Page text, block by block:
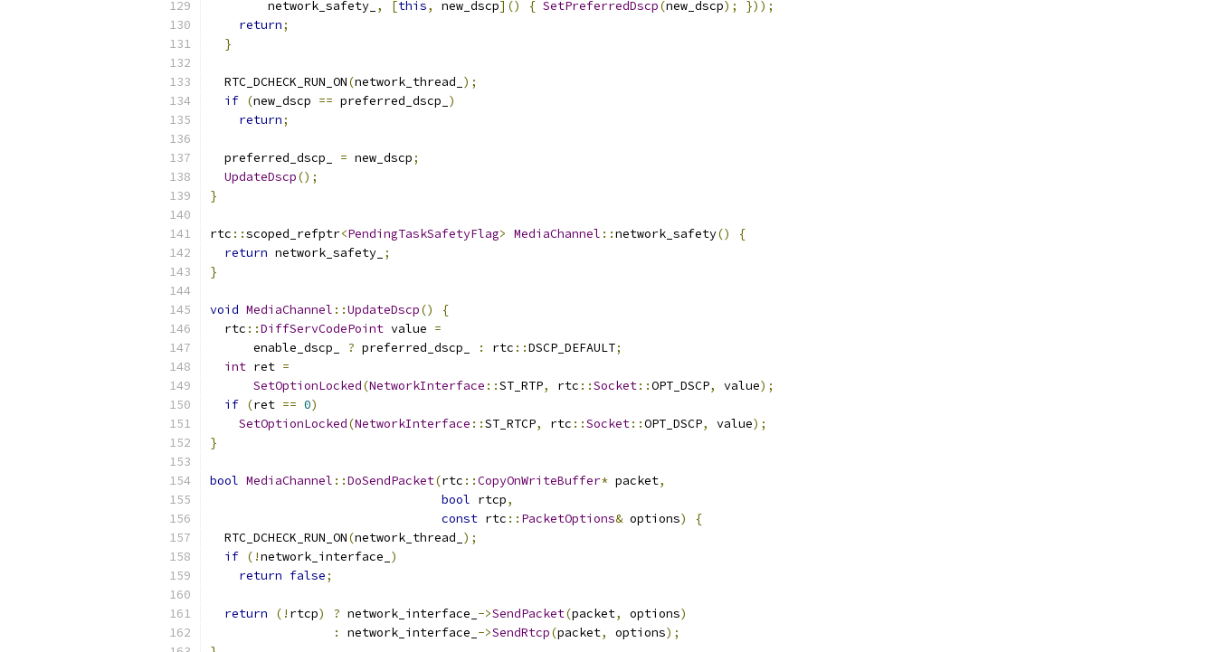
        network_safety_
, [this, new_dscp]() { SetPreferredDscp(new_dscp);
}));
return;
}
  RTC_DCHECK_RUN_ON
(network_thread_ );
if (new_dscp == preferred_dscp_ )
return;
  preferred_dscp_
= new_dscp;
UpdateDscp();
}
rtc ::scoped_refptr<PendingTaskSafetyFlag> MediaChannel ::network_safety()
{
return network_safety_ ;
}
void MediaChannel ::UpdateDscp()
{
  rtc
::DiffServCodePoint value =
      enable_dscp_
? preferred_dscp_ : rtc ::DSCP_DEFAULT;
int ret =
SetOptionLocked(NetworkInterface ::ST_RTP, rtc ::Socket::OPT_DSCP, value);
if (ret == 0)
SetOptionLocked(NetworkInterface ::ST_RTCP, rtc ::Socket::OPT_DSCP, value);
}
bool MediaChannel ::DoSendPacket(rtc ::CopyOnWriteBuffer* packet,
bool rtcp,
const rtc :: PacketOptions& options)
{
  RTC_DCHECK_RUN_ON
(network_thread_ );
if (!network_interface_ )
return false;
return (! rtcp) ? network_interface_ ->SendPacket(packet, options)
:
network_interface_ ->SendRtcp(packet, options);